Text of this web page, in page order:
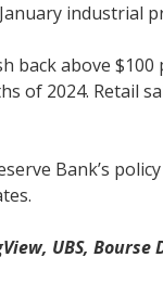
back above
of 2024. Retail
Bank’s
UBS,